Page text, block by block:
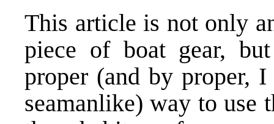
This article is not only
piece of boat gear,
proper (and by proper, I
seamanlike) way to use